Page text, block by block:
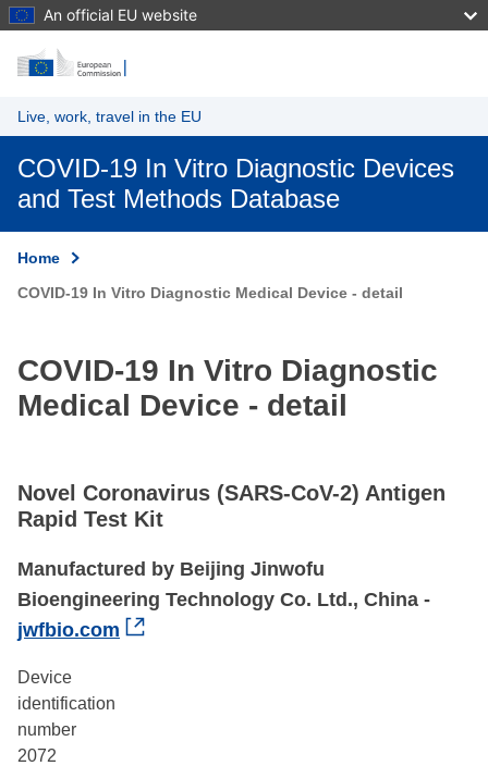
Skip to main content
An official EU website
Live, work, travel in the EU
COVID-19 In Vitro Diagnostic Devices
and Test Methods Database
Home
COVID-19 In Vitro Diagnostic Medical Device - detail
COVID-19 In Vitro Diagnostic
Medical Device - detail
Novel Coronavirus (SARS-CoV-2) Antigen
Rapid Test Kit
Manufactured by Beijing Jinwofu
Bioengineering Technology Co. Ltd., China -
jwfbio.com
Device
identification
number
2072